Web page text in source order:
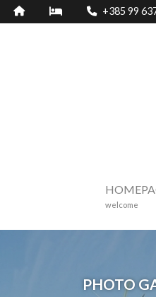
+385 99
welcome
PHOTO